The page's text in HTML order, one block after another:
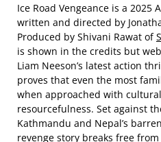
Ice Road Vengeance is a
written and directed by
Produced by Shivani Rawat of
is shown in the credits but
Liam Neeson’s latest action
proves that even the most
when approached with
resourcefulness. Set against
Kathmandu and Nepal’s
revenge story breaks free